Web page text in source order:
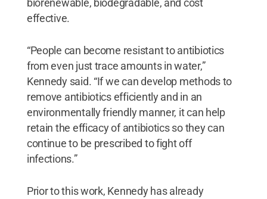
biorenewable, biodegradable, and cost
effective.
“People can become resistant to antibiotics
from even just trace amounts in water,”
Kennedy said. “If we can develop methods to
remove antibiotics efficiently and in an
environmentally friendly manner, it can help
retain the efficacy of antibiotics so they can
continue to be prescribed to fight off
infections.”
Prior to this work, Kennedy has already